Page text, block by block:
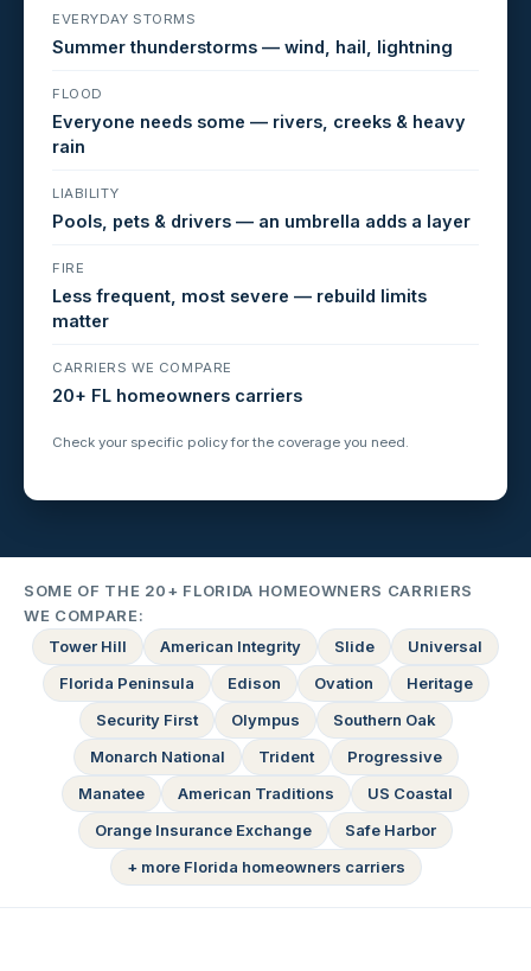
EVERYDAY STORMS
Summer thunderstorms — wind, hail, lightning
FLOOD
Everyone needs some — rivers, creeks & heavy
rain
LIABILITY
Pools, pets & drivers — an umbrella adds a layer
FIRE
Less frequent, most severe — rebuild limits
matter
CARRIERS WE COMPARE
20+ FL homeowners carriers
Check your specific policy for the coverage you need.
SOME OF THE 20+ FLORIDA HOMEOWNERS CARRIERS
WE COMPARE:
Tower Hill
American Integrity Slide
Universal
Florida Peninsula
Edison Ovation
Heritage
Security First
Olympus
Southern Oak
Monarch National
Trident
Progressive
Manatee
American Traditions
US Coastal
Orange Insurance Exchange
Safe Harbor
+ more Florida homeowners carriers